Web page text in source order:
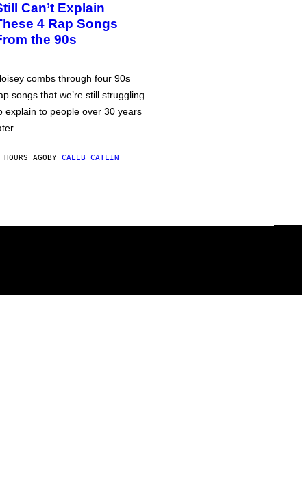
Can’t Explain
4 Rap Songs
the 90s
combs through four 90s
songs that we’re still struggling
explain to people over 30 years
AGOBY CALEB CATLIN